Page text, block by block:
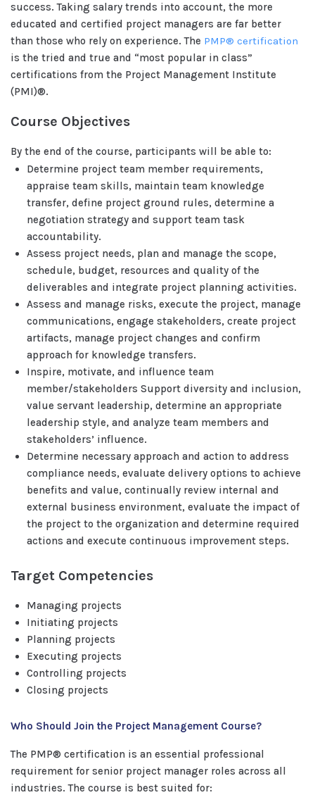
success. Taking salary trends into account, the more
educated and certified project managers are far better
than those who rely on experience. The PMP® certification
is the tried and true and “most popular in class”
certifications from the Project Management Institute
(PMI)®.
Course Objectives
By the end of the course, participants will be able to:
Determine project team member requirements,
appraise team skills, maintain team knowledge
transfer, define project ground rules, determine a
negotiation strategy and support team task
accountability.
Assess project needs, plan and manage the scope,
schedule, budget, resources and quality of the
deliverables and integrate project planning activities.
Assess and manage risks, execute the project, manage
communications, engage stakeholders, create project
artifacts, manage project changes and confirm
approach for knowledge transfers.
Inspire, motivate, and influence team
member/stakeholders Support diversity and inclusion,
value servant leadership, determine an appropriate
leadership style, and analyze team members and
stakeholders’ influence.
Determine necessary approach and action to address
compliance needs, evaluate delivery options to achieve
benefits and value, continually review internal and
external business environment, evaluate the impact of
the project to the organization and determine required
actions and execute continuous improvement steps.
Target Competencies
Managing projects
Initiating projects
Planning projects
Executing projects
Controlling projects
Closing projects
Who Should Join the Project Management Course?
The PMP® certification is an essential professional
requirement for senior project manager roles across all
industries. The course is best suited for: